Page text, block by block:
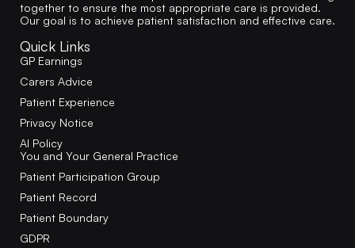
together to ensure the most appropriate care is provided.
Our goal is to achieve patient satisfaction and effective care.
Quick Links
GP Earnings
Carers Advice
Patient Experience
Privacy Notice
AI Policy
You and Your General Practice
Patient Participation Group
Patient Record
Patient Boundary
GDPR